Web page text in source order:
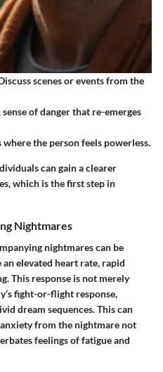
scenes or events from the
sense of danger that re-emerges
where the person feels powerless.
can gain a clearer
which is the first step in
Nightmares
nightmares can be
elevated heart rate, rapid
This response is not merely
fight-or-flight response,
dream sequences. This can
from the nightmare not
feelings of fatigue and